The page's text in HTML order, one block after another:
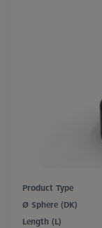
Product Type
Ø Sphere (DK)
Length (L)